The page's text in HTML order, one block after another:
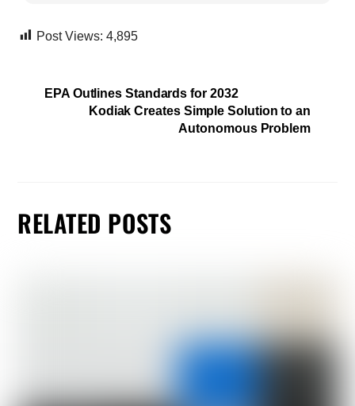
Post Views: 4,895
EPA Outlines Standards for 2032
Kodiak Creates Simple Solution to an
Autonomous Problem
RELATED POSTS